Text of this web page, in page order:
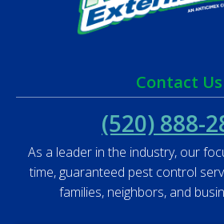
Contact Us
(520) 888-
As a leader in the industry, our
time, guaranteed pest control
families, neighbors, and